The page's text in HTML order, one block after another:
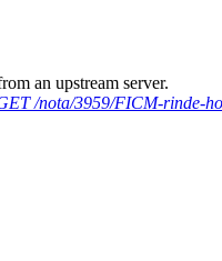
an upstream server.
/nota/3959/FICM-rinde-